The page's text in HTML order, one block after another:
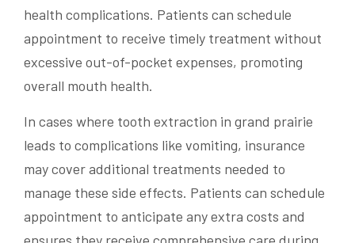
health complications. Patients can schedule
appointment to receive timely treatment without
excessive out-of-pocket expenses, promoting
overall mouth health.
In cases where tooth extraction in grand prairie
leads to complications like vomiting, insurance
may cover additional treatments needed to
manage these side effects. Patients can schedule
appointment to anticipate any extra costs and